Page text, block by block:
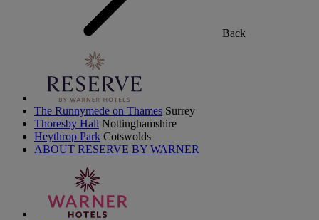
Back
The Runnymede on Thames Surrey
Thoresby Hall Nottinghamshire
Heythrop Park Cotswolds
ABOUT RESERVE BY WARNER